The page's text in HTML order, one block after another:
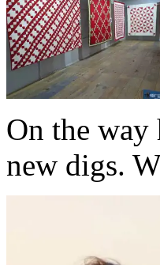
On the way
new digs.